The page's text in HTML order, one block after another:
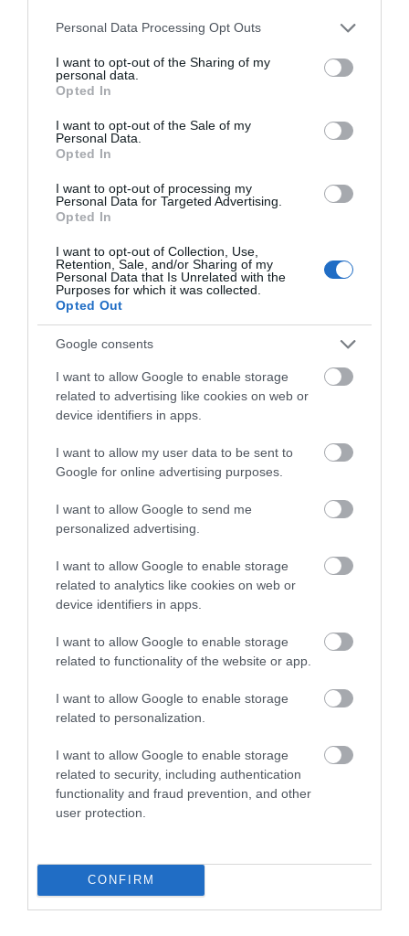
Please note that this website/app uses one or more Google
not limited to your visit or usage behaviour. You may click to
grant or deny consent to Google and its third-party tags to
use your data for below specified purposes in below Google
consent section.
Personal Data Processing Opt Outs
I want to opt-out of the Sharing of my
personal data.
Opted In
I want to opt-out of the Sale of my
Personal Data.
Opted In
I want to opt-out of processing my
Personal Data for Targeted Advertising.
Opted In
I want to opt-out of Collection, Use,
Retention, Sale, and/or Sharing of my
Personal Data that Is Unrelated with the
Purposes for which it was collected.
Opted Out
Google consents
I want to allow Google to enable storage
related to advertising like cookies on web or
device identifiers in apps.
I want to allow my user data to be sent to
Google for online advertising purposes.
I want to allow Google to send me
personalized advertising.
I want to allow Google to enable storage
related to analytics like cookies on web or
device identifiers in apps.
I want to allow Google to enable storage
related to functionality of the website or app.
I want to allow Google to enable storage
related to personalization.
I want to allow Google to enable storage
related to security, including authentication
functionality and fraud prevention, and other
user protection.
CONFIRM
Wales Millennium Centre
Conferences
Wales Millennium Centre is Wales’ national home for
the performing arts in Cardiff Bay.
Wales Millennium Centre Weddings
Wales Millennium Centre is Wales’ national home for
The home of great food and drink at Wales
Wales The True Taste partner and listed in the 2012
Good Food Guide.